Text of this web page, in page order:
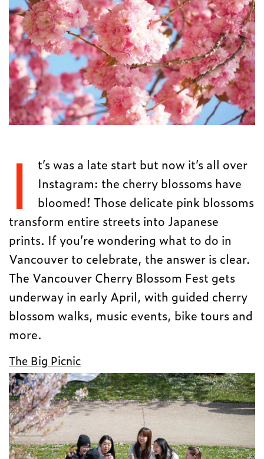
I
t’s was a late start but now it’s all over
Instagram: the cherry blossoms have
bloomed! Those delicate pink blossoms
transform entire streets into Japanese
prints. If you’re wondering what to do in
Vancouver to celebrate, the answer is clear.
The Vancouver Cherry Blossom Fest gets
underway in early April, with guided cherry
blossom walks, music events, bike tours and
more.
The Big Picnic